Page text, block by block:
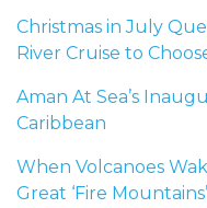
Christmas in July
River Cruise to
Aman At Sea’s
Caribbean
When Volcanoes
Great ‘Fire Mountains’